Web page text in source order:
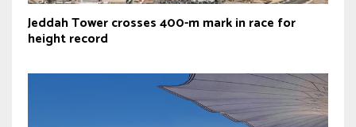
Jeddah Tower crosses 400-m mark in race for
height record